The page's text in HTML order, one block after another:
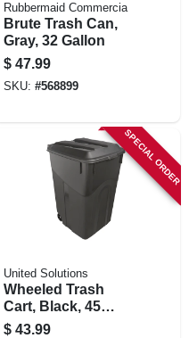
Rubbermaid Commercia
Brute Trash Can,
Gray, 32 Gallon
$ 47.99
SKU: #568899
SPECIAL ORDER
United Solutions
Wheeled Trash
Cart, Black, 45
Gallons
$ 43.99